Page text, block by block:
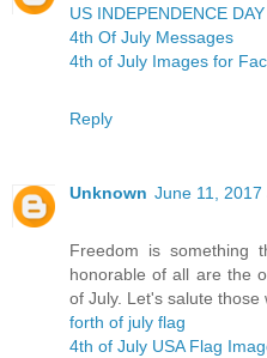
US INDEPENDENCE
4th Of July Messages
4th of July Images for
Reply
Unknown June 11, 2017
Freedom is something
honorable of all are the
of July. Let's salute those
forth of july flag
4th of July USA Flag